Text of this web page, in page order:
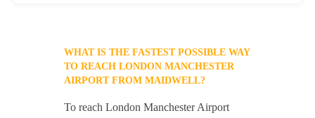
WHAT IS THE FASTEST POSSIBLE WAY
TO REACH LONDON MANCHESTER
AIRPORT FROM MAIDWELL?
To reach London Manchester Airport